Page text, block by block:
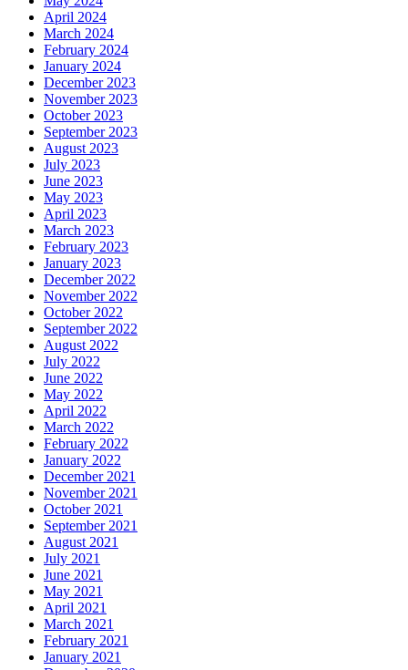
April 2024
March 2024
February 2024
January 2024
December 2023
November 2023
October 2023
September 2023
August 2023
July 2023
June 2023
May 2023
April 2023
March 2023
February 2023
January 2023
December 2022
November 2022
October 2022
September 2022
August 2022
July 2022
June 2022
May 2022
April 2022
March 2022
February 2022
January 2022
December 2021
November 2021
October 2021
September 2021
August 2021
July 2021
June 2021
May 2021
April 2021
March 2021
February 2021
January 2021